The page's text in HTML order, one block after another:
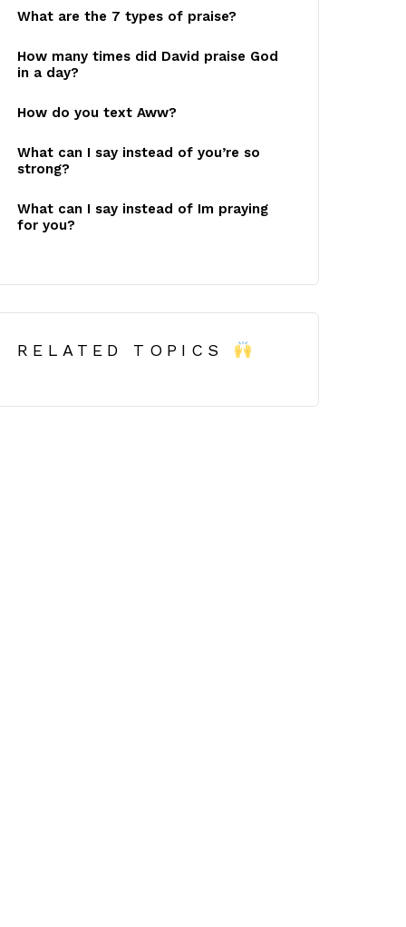
What are the 7 types of praise?
How many times did David praise God
in a day?
How do you text Aww?
What can I say instead of you’re so
strong?
What can I say instead of Im praying
for you?
RELATED TOPICS